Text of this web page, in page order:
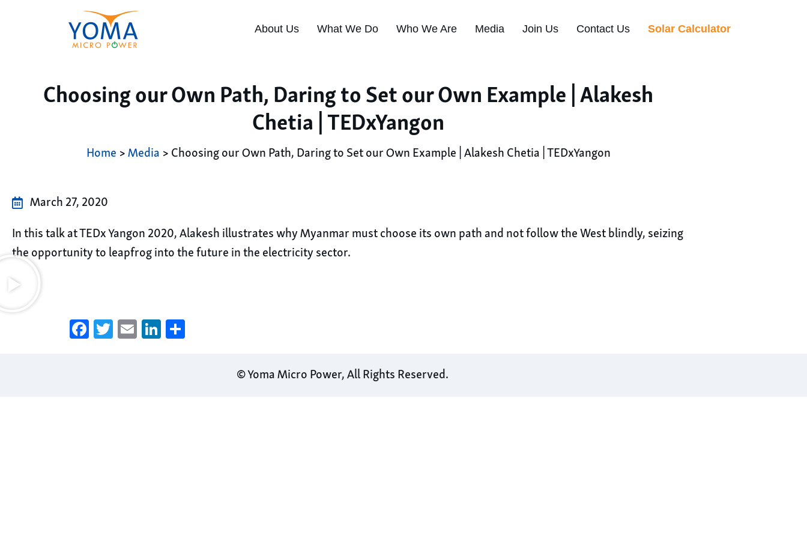
About Us What We Do Who We Are Media Join Us Contact Us Solar Calculator
Choosing our Own Path, Daring to Set our Own Example | Alakesh
Chetia | TEDxYangon
Home > Media > Choosing our Own Path, Daring to Set our Own Example | Alakesh Chetia | TEDxYangon
March 27, 2020
In this talk at TEDx Yangon 2020, Alakesh illustrates why Myanmar must choose its own path and not follow the West blindly, seizing
the opportunity to leapfrog into the future in the electricity sector.
Facebook
TwitterEmailLinkedIn
© Yoma Micro Power, All Rights Reserved.